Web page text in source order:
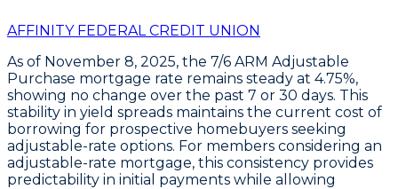
AFFINITY FEDERAL CREDIT UNION
As of November 8, 2025, the 7/6 ARM Adjustable
Purchase mortgage rate remains steady at 4.75%,
showing no change over the past 7 or 30 days. This
stability in yield spreads maintains the current cost of
borrowing for prospective homebuyers seeking
adjustable-rate options. For members considering an
adjustable-rate mortgage, this consistency provides
predictability in initial payments while allowing